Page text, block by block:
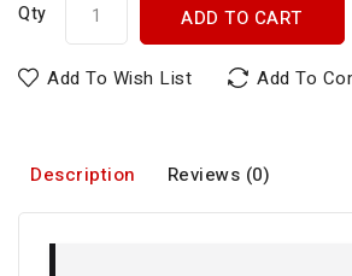
Qty ADD TO CART
Add To Wish List Add To
Description Reviews (0)